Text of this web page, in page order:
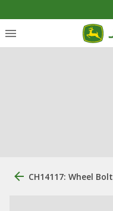
CH14117: Wheel Bolt